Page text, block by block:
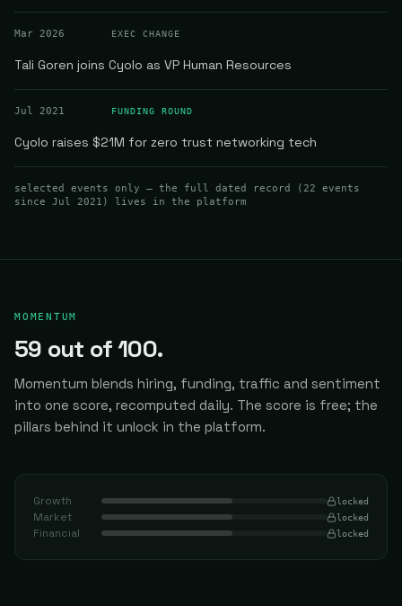
Mar 2026 EXEC CHANGE
Tali Goren joins Cyolo as VP Human Resources
Jul 2021 FUNDING ROUND
Cyolo raises $21M for zero trust networking tech
selected events only — the full dated record ( 22
events
since Jul 2021 ) lives in the platform
MOMENTUM
59 out of 100.
Momentum blends hiring, funding, traffic and sentiment
into one score, recomputed daily. The score is free; the
pillars behind it unlock in the platform.
Growth locked
Market locked
Financial locked